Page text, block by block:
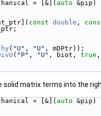
= [&]( auto &pip)
const double ,
( "U" , "U" , mDPtr));
( "P" , "U" , biot, true
matrix terms into the
= [&]( auto &pip)